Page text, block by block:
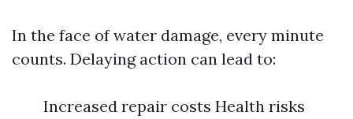
In the face of water damage, every minute
counts. Delaying action can lead to:
Increased repair costs Health risks